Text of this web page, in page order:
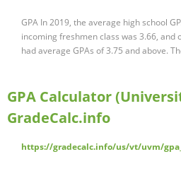
GPA In 2019, the average high school
incoming freshmen class was 3.66, and
had average GPAs of 3.75 and above.
GPA Calculator
GradeCalc.info
https://gradecalc.info/us/vt/uvm/